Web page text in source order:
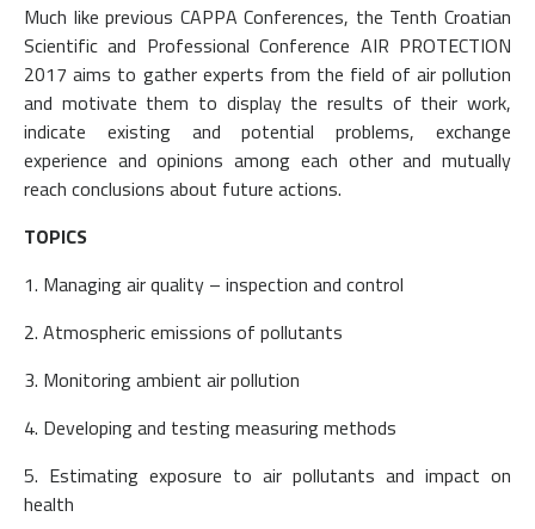
Much like previous CAPPA Conferences, the Tenth Croatian
Scientific and Professional Conference AIR PROTECTION
2017 aims to gather experts from the field of air pollution
and motivate them to display the results of their work,
indicate existing and potential problems, exchange
experience and opinions among each other and mutually
reach conclusions about future actions.
TOPICS
1. Managing air quality – inspection and control
2. Atmospheric emissions of pollutants
3. Monitoring ambient air pollution
4. Developing and testing measuring methods
5. Estimating exposure to air pollutants and impact on
health